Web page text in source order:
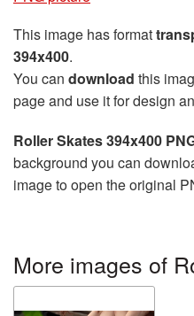
This image has format
394x400.
You can download this
page and use it for design
Roller Skates 394x400
background you can
image to open the original
More images of